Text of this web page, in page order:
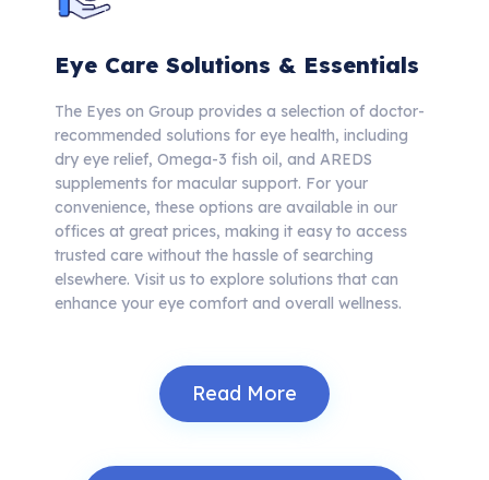
Eye Care Solutions & Essentials
The Eyes on Group provides a selection of doctor-
recommended solutions for eye health, including
dry eye relief, Omega-3 fish oil, and AREDS
supplements for macular support. For your
convenience, these options are available in our
offices at great prices, making it easy to access
trusted care without the hassle of searching
elsewhere. Visit us to explore solutions that can
enhance your eye comfort and overall wellness.
Read More